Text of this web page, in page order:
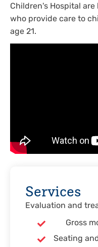
Children's Hospital
who provide care to
age 21.
Services
Evaluation and
Gross
Seating